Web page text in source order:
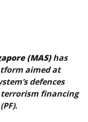
(MAS)has
aimed at
defences
financing